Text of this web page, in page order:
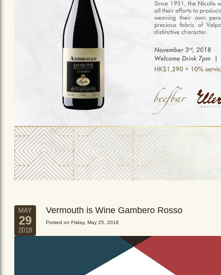
MAY
29
2018
Vermouth is Wine Gambero Rosso
Posted on Friday, May 25, 2018